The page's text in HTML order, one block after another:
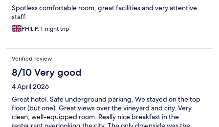
Spotless comfortable room, great facilities and very attentive
staff.
PHILIP, 1-night trip
Verified review
8/10 Very good
4 April 2026
Great hotel. Safe underground parking. We stayed on the top
floor (but one). Great views over the vineyard and city. Very
clean, well-equipped room. Really nice breakfast in the